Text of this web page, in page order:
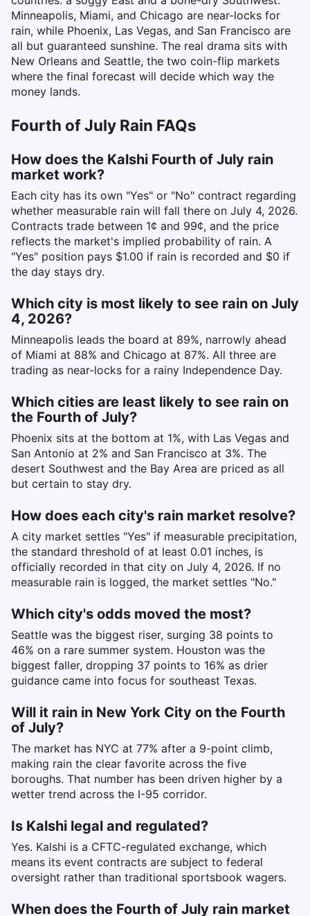
Minneapolis, Miami, and Chicago are near-locks for
rain, while Phoenix, Las Vegas, and San Francisco are
all but guaranteed sunshine. The real drama sits with
New Orleans and Seattle, the two coin-flip markets
where the final forecast will decide which way the
money lands.
Fourth of July Rain FAQs
How does the Kalshi Fourth of July rain
market work?
Each city has its own "Yes" or "No" contract regarding
whether measurable rain will fall there on July 4, 2026.
Contracts trade between 1¢ and 99¢, and the price
reflects the market's implied probability of rain. A
"Yes" position pays $1.00 if rain is recorded and $0 if
the day stays dry.
Which city is most likely to see rain on July
4, 2026?
Minneapolis leads the board at 89%, narrowly ahead
of Miami at 88% and Chicago at 87%. All three are
trading as near-locks for a rainy Independence Day.
Which cities are least likely to see rain on
the Fourth of July?
Phoenix sits at the bottom at 1%, with Las Vegas and
San Antonio at 2% and San Francisco at 3%. The
desert Southwest and the Bay Area are priced as all
but certain to stay dry.
How does each city's rain market resolve?
A city market settles "Yes" if measurable precipitation,
the standard threshold of at least 0.01 inches, is
officially recorded in that city on July 4, 2026. If no
measurable rain is logged, the market settles "No."
Which city's odds moved the most?
Seattle was the biggest riser, surging 38 points to
46% on a rare summer system. Houston was the
biggest faller, dropping 37 points to 16% as drier
guidance came into focus for southeast Texas.
Will it rain in New York City on the Fourth
of July?
The market has NYC at 77% after a 9-point climb,
making rain the clear favorite across the five
boroughs. That number has been driven higher by a
wetter trend across the I-95 corridor.
Is Kalshi legal and regulated?
Yes. Kalshi is a CFTC-regulated exchange, which
means its event contracts are subject to federal
oversight rather than traditional sportsbook wagers.
When does the Fourth of July rain market